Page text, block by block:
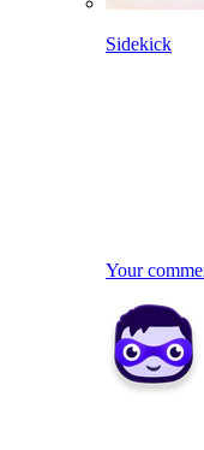
Sidekick
Your